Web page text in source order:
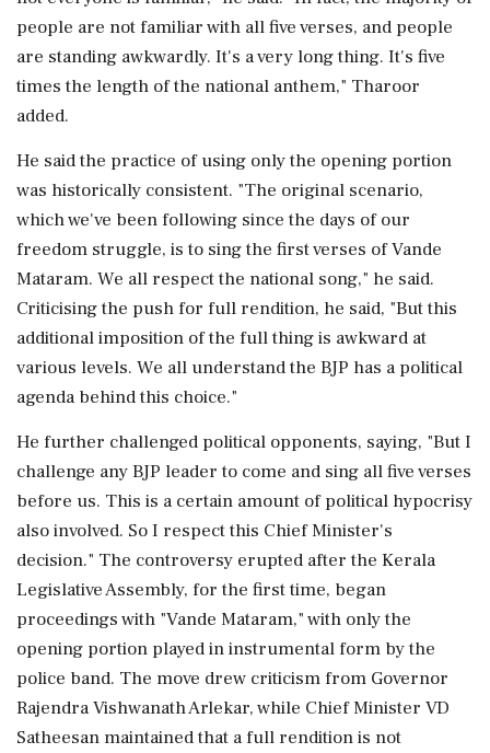
people are not familiar with all five verses, and people
are standing awkwardly. It's a very long thing. It's five
times the length of the national anthem," Tharoor
added.
He said the practice of using only the opening portion
was historically consistent. "The original scenario,
which we've been following since the days of our
freedom struggle, is to sing the first verses of Vande
Mataram. We all respect the national song," he said.
Criticising the push for full rendition, he said, "But this
additional imposition of the full thing is awkward at
various levels. We all understand the BJP has a political
agenda behind this choice."
He further challenged political opponents, saying, "But I
challenge any BJP leader to come and sing all five verses
before us. This is a certain amount of political hypocrisy
also involved. So I respect this Chief Minister's
decision." The controversy erupted after the Kerala
Legislative Assembly, for the first time, began
proceedings with "Vande Mataram," with only the
opening portion played in instrumental form by the
police band. The move drew criticism from Governor
Rajendra Vishwanath Arlekar, while Chief Minister VD
Satheesan maintained that a full rendition is not